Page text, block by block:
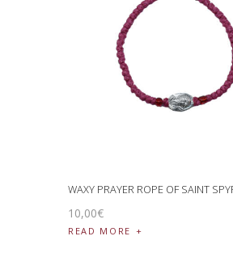
WAXY PRAYER ROPE OF SAINT
10,00€
READ MORE